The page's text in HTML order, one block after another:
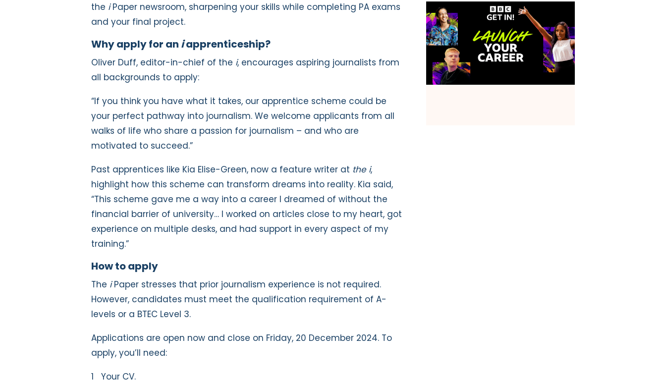
the iPaper newsroom, sharpening your skills while completing PA exams
and your final project.
Why apply for an iapprenticeship?
Oliver Duff, editor-in-chief of the i, encourages aspiring journalists from
all backgrounds to apply:
“If you think you have what it takes, our apprentice scheme could be
your perfect pathway into journalism. We welcome applicants from all
walks of life who share a passion for journalism – and who are
motivated to succeed.”
Past apprentices like Kia Elise-Green, now a feature writer at the i,
highlight how this scheme can transform dreams into reality. Kia said,
“This scheme gave me a way into a career I dreamed of without the
financial barrier of university… I worked on articles close to my heart, got
experience on multiple desks, and had support in every aspect of my
training.”
How to apply
The iPaper stresses that prior journalism experience is not required.
However, candidates must meet the qualification requirement of A-
levels or a BTEC Level 3.
Applications are open now and close on Friday, 20 December 2024. To
apply, you’ll need:
Your CV.